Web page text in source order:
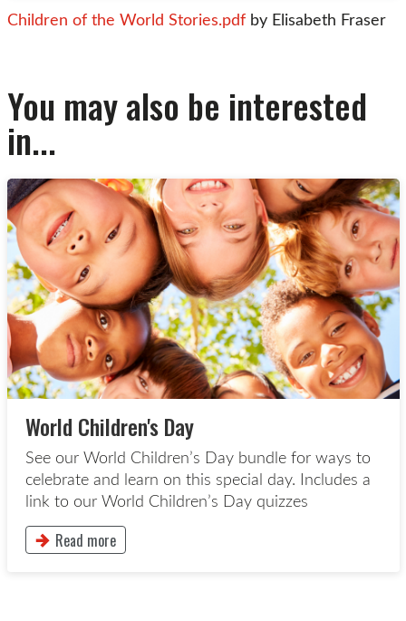
Children of the World Stories.pdfby Elisabeth Fraser
You may also be interested
in...
World Children's Day
See our World Children’s Day bundle for ways to
celebrate and learn on this special day. Includes a
link to our World Children’s Day quizzes
Read more
This button will take to the Read more page